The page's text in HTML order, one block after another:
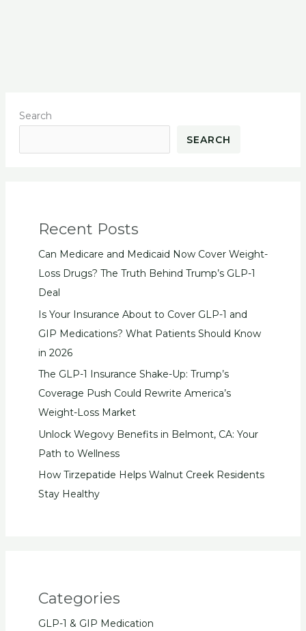
Search
SEARCH
Recent Posts
Can Medicare and Medicaid Now Cover Weight-
Loss Drugs? The Truth Behind Trump’s GLP-1
Deal
Is Your Insurance About to Cover GLP-1 and
GIP Medications? What Patients Should Know
in 2026
The GLP-1 Insurance Shake-Up: Trump’s
Coverage Push Could Rewrite America’s
Weight-Loss Market
Unlock Wegovy Benefits in Belmont, CA: Your
Path to Wellness
How Tirzepatide Helps Walnut Creek Residents
Stay Healthy
Categories
GLP-1 & GIP Medication